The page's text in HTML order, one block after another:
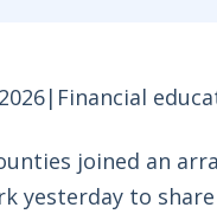
| Financial
joined an
yesterday to